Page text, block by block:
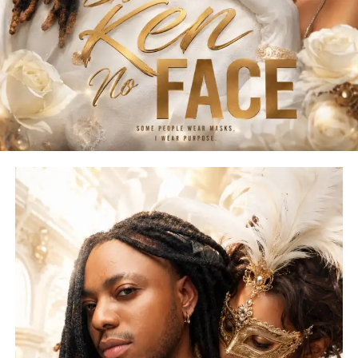
Voting will be conducted exclusively through the official
SOUNDOUT LIVE voting platform. Each supporter may
cast up to 33 votes per contestant, while any attempt to
manipulate votes or violate the competition rules will
result in immediate disqualification.
More than just a competition, SOUNDOUT LIVE Edition 2
is designed to spotlight emerging talent and create
genuine pathways into the music industry. As part of its
collaboration, COBYL CITY powers the official
competition beat, produced by Berry IV, and contributes
exclusive production rewards for the competition’s
eventual winner.
Important Dates
• Official Beat Release: August 1, 2026
• Submission Deadline: To Be Announced
• Public Voting: Opens After Submissions